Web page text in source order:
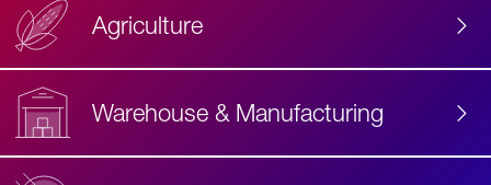
Agriculture
Warehouse & Manufacturing